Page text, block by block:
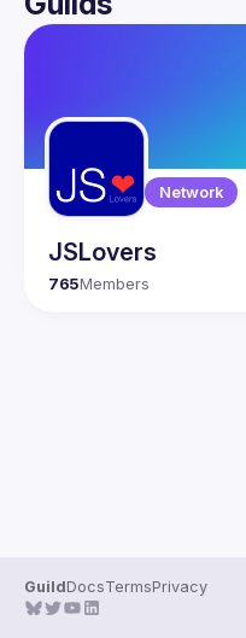
User
Network
JSLovers
765Members
GuildDocsTermsPrivacy